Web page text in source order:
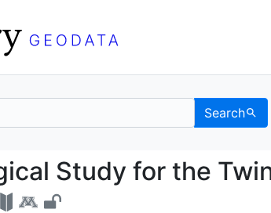
Search
Study
Study for the